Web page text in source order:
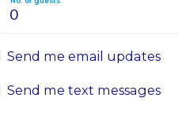
Send me email updates
Send me text messages